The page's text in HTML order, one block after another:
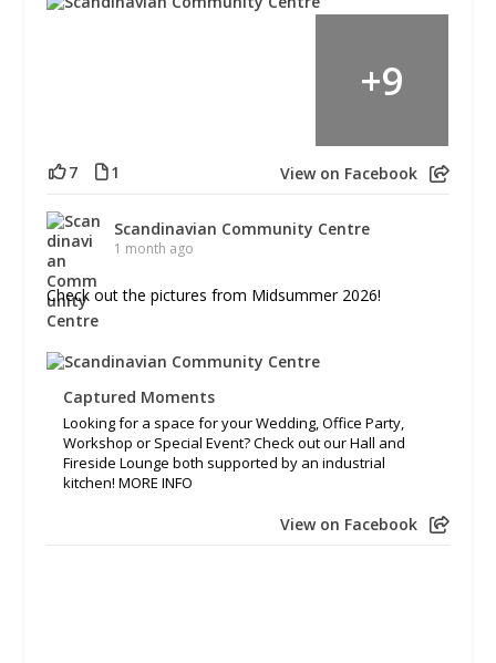
+9
7 1 View on Facebook
Scandinavian Community Centre
1 month ago
Check out the pictures from Midsummer 2026!
Captured Moments
Looking for a space for your Wedding, Office Party,
Workshop or Special Event? Check out our Hall and
Fireside Lounge both supported by an industrial
kitchen! MORE INFO
View on Facebook